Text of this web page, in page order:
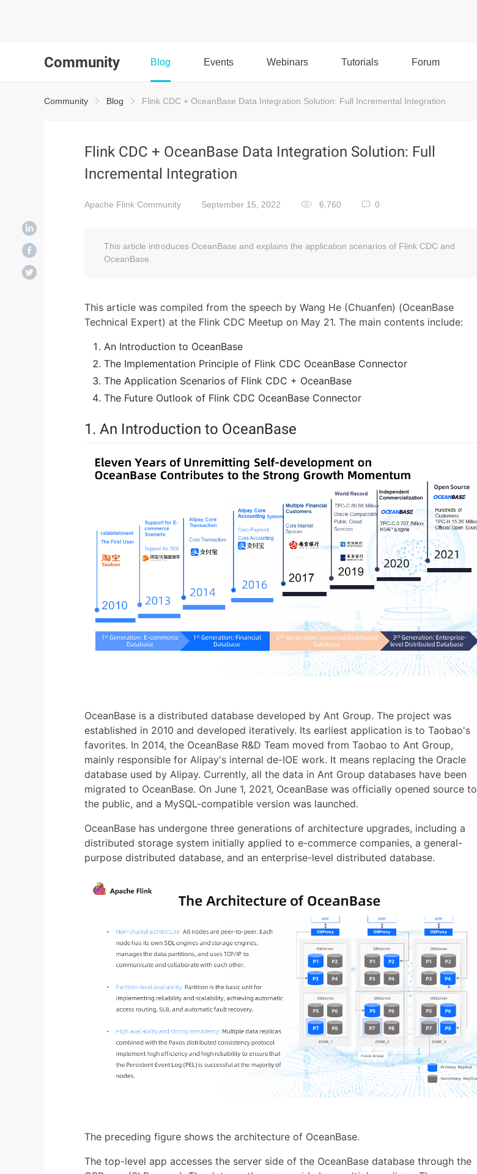
Community Blog Events Webinars Tutorials Forum
Community Blog Flink CDC + OceanBase Data Integration Solution: Full Incremental Integration
Flink CDC + OceanBase Data Integration Solution: Full
Incremental Integration
Apache Flink Community September 15, 2022 6,760 0
This article introduces OceanBase and explains the application scenarios of Flink CDC and
OceanBase.
This article was compiled from the speech by Wang He (Chuanfen) (OceanBase
Technical Expert) at the Flink CDC Meetup on May 21. The main contents include:
An Introduction to OceanBase
The Implementation Principle of Flink CDC OceanBase Connector
The Application Scenarios of Flink CDC + OceanBase
The Future Outlook of Flink CDC OceanBase Connector
1. An Introduction to OceanBase
OceanBase is a distributed database developed by Ant Group. The project was
established in 2010 and developed iteratively. Its earliest application is to Taobao's
favorites. In 2014, the OceanBase R&D Team moved from Taobao to Ant Group,
mainly responsible for Alipay's internal de-IOE work. It means replacing the Oracle
database used by Alipay. Currently, all the data in Ant Group databases have been
migrated to OceanBase. On June 1, 2021, OceanBase was officially opened source to
the public, and a MySQL-compatible version was launched.
OceanBase has undergone three generations of architecture upgrades, including a
distributed storage system initially applied to e-commerce companies, a general-
purpose distributed database, and an enterprise-level distributed database.
The preceding figure shows the architecture of OceanBase.
The top-level app accesses the server side of the OceanBase database through the